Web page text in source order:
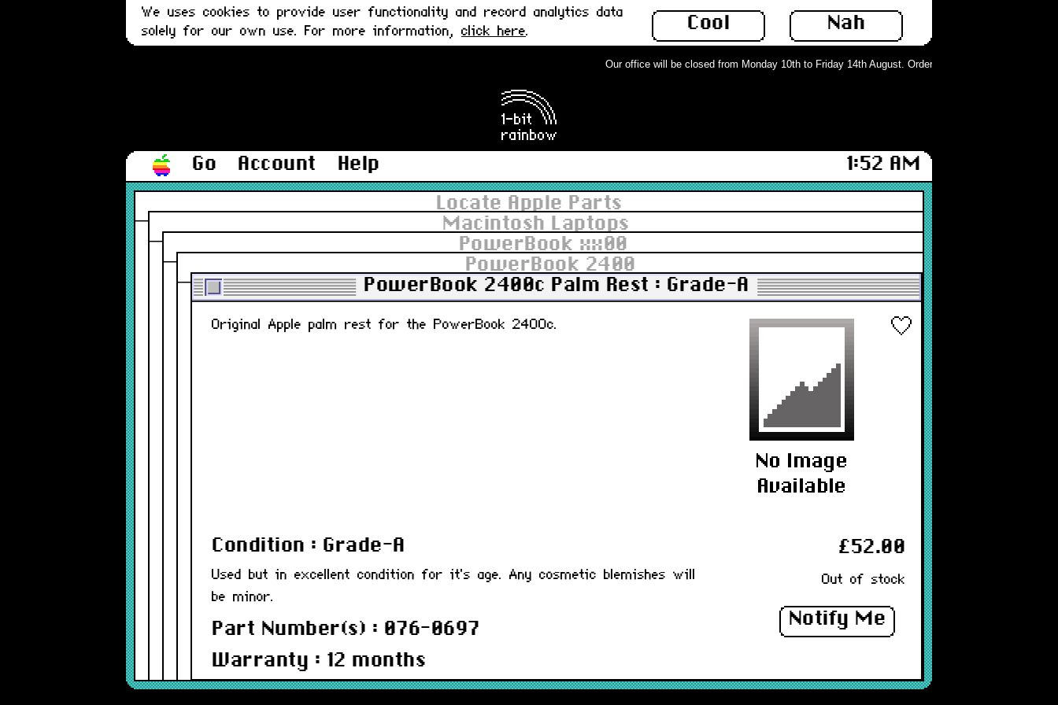
Nah
Cool
We uses cookies to provide user functionality and record analytics data
solely for our own use. For more information, click here.
Our office will be closed from Monday 10th to Friday 14th August. Orders can still be placed but will
Go Account Help
1:52 AM
Locate Apple Parts
Macintosh Laptops
PowerBook xx00
PowerBook 2400
PowerBook 2400c Palm Rest : Grade-A
Original Apple palm rest for the PowerBook 2400c.
Condition : Grade-A
Used but in excellent condition for it's age. Any cosmetic blemishes will
be minor.
Part Number(s) : 076-0697
Warranty : 12 months
Compatibility:
£52.00
Out of stock
Notify Me